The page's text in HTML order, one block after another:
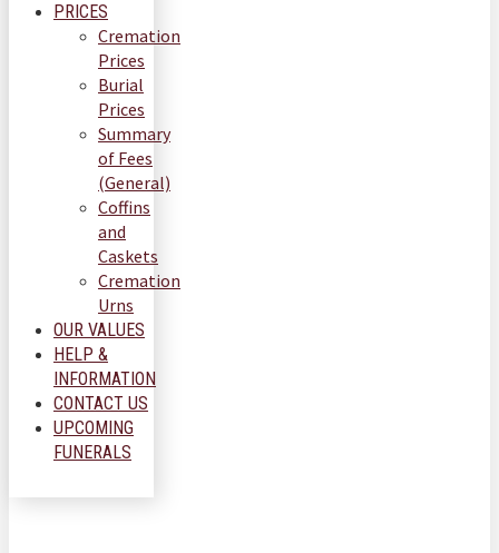
PRICES
Cremation
Prices
Burial
Prices
Summary
of Fees
(General)
Coffins
and
Caskets
Cremation
Urns
OUR VALUES
HELP &
INFORMATION
CONTACT US
UPCOMING
FUNERALS